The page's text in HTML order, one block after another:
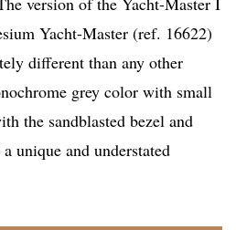
Yacht-Master (ref. 16622)
different than any other
grey color with small
the sandblasted bezel and
unique and understated